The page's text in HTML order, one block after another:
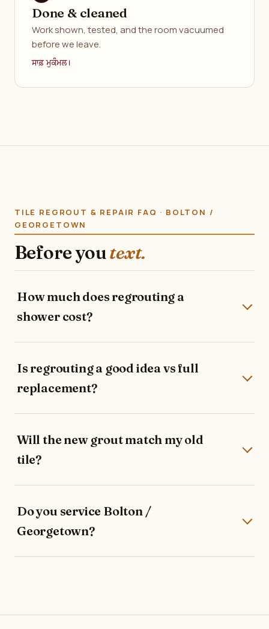
Done & cleaned
Work shown, tested, and the room vacuumed
before we leave.
ਸਾਫ਼ ਮੁਕੰਮਲ।
TILE REGROUT & REPAIR FAQ · BOLTON /
GEORGETOWN
Before youtext.
How much does regrouting a
shower cost?
Is regrouting a good idea vs full
replacement?
Will the new grout match my old
tile?
Do you service Bolton /
Georgetown?